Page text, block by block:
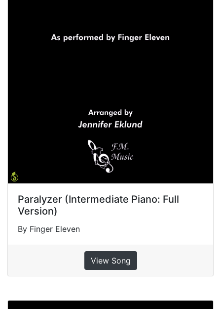
Paralyzer (Intermediate Piano: Full
Version)
By Finger Eleven
View Song